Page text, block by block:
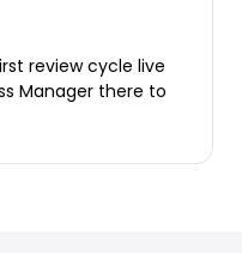
review cycle live
Manager there to